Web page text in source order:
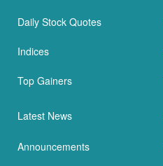
Daily Stock Quotes
Indices
Top Gainers
Latest News
Announcements